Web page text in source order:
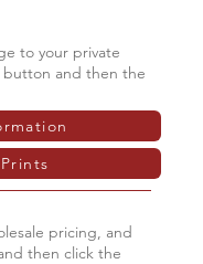
to your private
and then the
pricing, and
then click the